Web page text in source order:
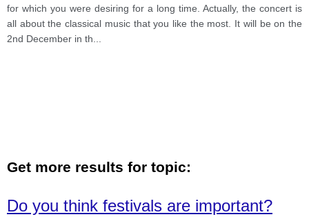
for which you were desiring for a long time. Actually, the concert is
all about the classical music that you like the most. It will be on the
2nd December in th
Get more results for topic:
Do you think festivals are important?